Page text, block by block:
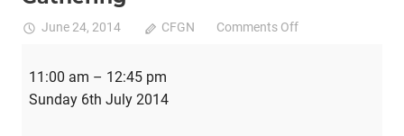
June 24, 2014 CFGN Comments Offon
Summer
Gathering
11:00 am – 12:45 pm
Sunday 6th July 2014